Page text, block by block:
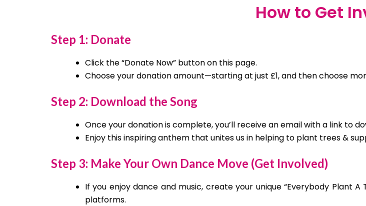
How to Get
Step 1: Donate
Click the “Donate Now” button on this page.
Choose your donation amount—starting at just £1, and then choose
Step 2: Download the Song
Once your donation is complete, you’ll receive an email with a link to
Enjoy this inspiring anthem that unites us in helping to plant trees &
Step 3: Make Your Own Dance Move (Get Involved)
If you enjoy dance and music, create your unique “Everybody Plant
platforms.